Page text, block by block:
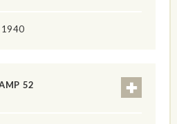
1940
52